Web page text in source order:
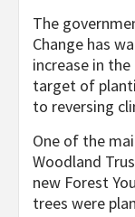
The
Change has
increase in
target of
to reversing
One of the
Woodland
new Forest
trees were